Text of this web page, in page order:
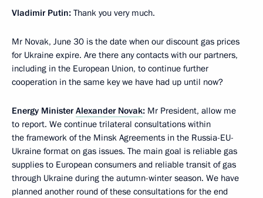
Vladimir Putin: Thank you very much.
Mr Novak, June 30 is the date when our discount gas prices
for Ukraine expire. Are there any contacts with our partners,
including in the European Union, to continue further
cooperation in the same key we have had up until now?
Energy MinisterAlexander Novak: Mr President, allow me
to report. We continue trilateral consultations within
the framework of the Minsk Agreements in the Russia-EU-
Ukraine format on gas issues. The main goal is reliable gas
supplies to European consumers and reliable transit of gas
through Ukraine during the autumn-winter season. We have
planned another round of these consultations for the end